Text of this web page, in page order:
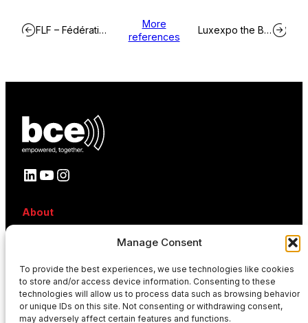
Manage Consent
To provide the best experiences, we use technologies like cookies
to store and/or access device information. Consenting to these
technologies will allow us to process data such as browsing behavior
or unique IDs on this site. Not consenting or withdrawing consent,
may adversely affect certain features and functions.
FLF – Fédération Luxembourgeoise de Football
More
references
Luxexpo the Box
LinkedIn YouTube Instagram
About
References
Contact
News
Events